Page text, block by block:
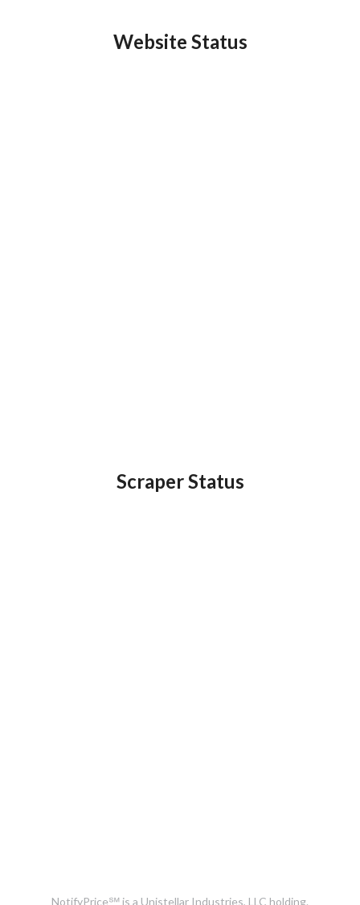
Website Status
Scraper Status
NotifyPrice℠ is a Unistellar Industries, LLC holding.